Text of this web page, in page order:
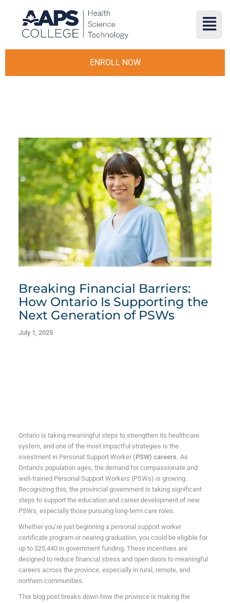
ENROLL NOW
Breaking Financial Barriers:
How Ontario Is Supporting the
Next Generation of PSWs
July 1, 2025
Ontario is taking meaningful steps to strengthen its healthcare
system, and one of the most impactful strategies is the
investment in Personal Support Worker (PSW) careers. As
Ontario’s population ages, the demand for compassionate and
well-trained Personal Support Workers (PSWs) is growing.
Recognizing this, the provincial government is taking significant
steps to support the education and career development of new
PSWs, especially those pursuing long-term care roles.
Whether you’re just beginning a personal support worker
certificate program or nearing graduation, you could be eligible for
up to $25,440 in government funding. These incentives are
designed to reduce financial stress and open doors to meaningful
careers across the province, especially in rural, remote, and
northern communities.
This blog post breaks down how the province is making the